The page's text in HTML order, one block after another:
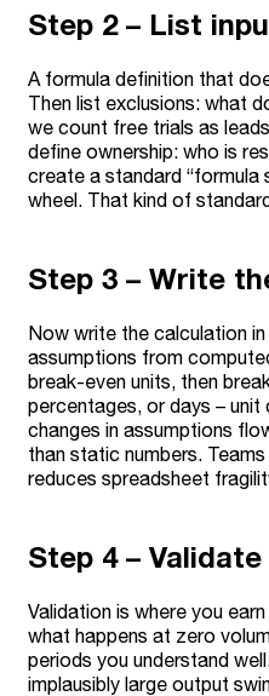
Step 2 – List
A formula definition that
Then list exclusions: what
we count free trials as
define ownership: who is
create a standard “formula
wheel. That kind of
Step 3 – Write
Now write the calculation
assumptions from
break-even units, then
percentages, or days –
changes in assumptions
than static numbers.
reduces spreadsheet
Step 4 –
Validation is where you
what happens at zero
periods you understand
implausibly large output